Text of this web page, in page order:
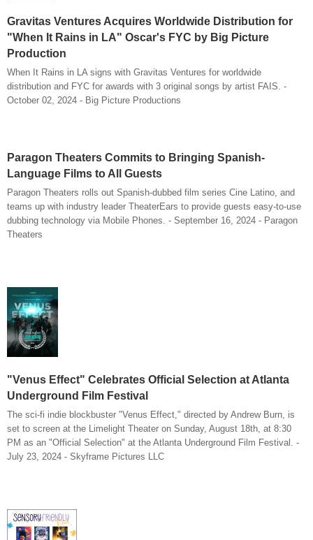
Gravitas Ventures Acquires Worldwide Distribution for
"When It Rains in LA" Oscar's FYC by Big Picture
Production
When It Rains in LA signs with Gravitas Ventures for worldwide
distribution and FYC for awards with 3 original songs by artist FAIS. -
October 02, 2024 - Big Picture Productions
Paragon Theaters Commits to Bringing Spanish-
Language Films to All Guests
Paragon Theaters rolls out Spanish-dubbed film series Cine Latino, and
teams up with industry leader TheaterEars to provide guests easy-to-use
dubbing technology via Mobile Phones. - September 16, 2024 - Paragon
Theaters
"Venus Effect" Celebrates Official Selection at Atlanta
Underground Film Festival
The sci-fi indie blockbuster "Venus Effect," directed by Andrew Burn, is
set to screen at the Limelight Theater on Sunday, August 18th, at 8:30
PM as an "Official Selection" at the Atlanta Underground Film Festival. -
July 23, 2024 - Skyframe Pictures LLC